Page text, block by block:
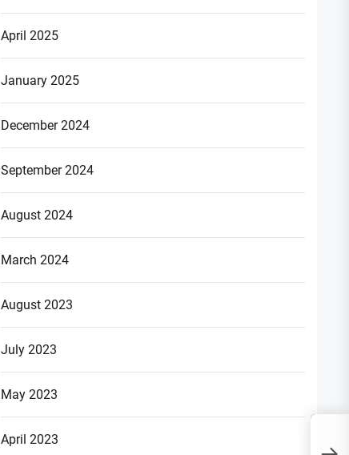
What is Full Form of
April 2025
January 2025
December 2024
September 2024
August 2024
March 2024
August 2023
July 2023
May 2023
April 2023